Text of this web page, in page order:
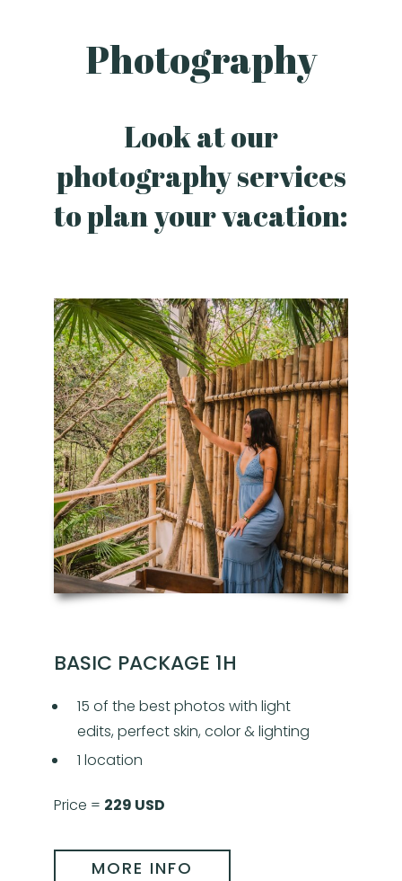
Photography
Look at our
photography services
to plan your vacation:
BASIC PACKAGE 1H
15 of the best photos with light
edits, perfect skin, color & lighting
1 location
Price = 229 USD
MORE INFO